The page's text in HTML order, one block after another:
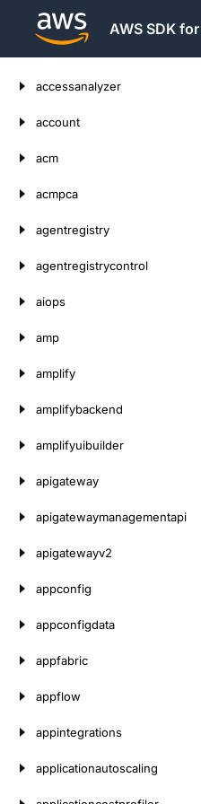
AWS SDK
accessanalyzer
account
acm
acmpca
agentregistry
agentregistrycontrol
aiops
amp
amplify
amplifybackend
amplifyuibuilder
apigateway
apigatewaymanagementapi
apigatewayv2
appconfig
appconfigdata
appfabric
appflow
appintegrations
applicationautoscaling